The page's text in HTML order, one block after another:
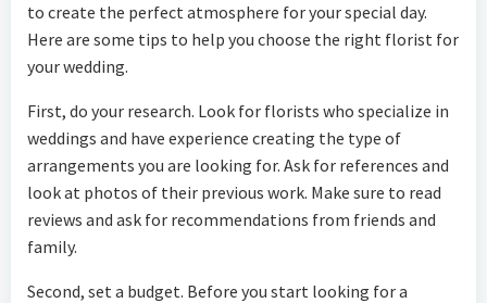
to create the perfect atmosphere for your special day.
Here are some tips to help you choose the right florist for
your wedding.
First, do your research. Look for florists who specialize in
weddings and have experience creating the type of
arrangements you are looking for. Ask for references and
look at photos of their previous work. Make sure to read
reviews and ask for recommendations from friends and
family.
Second, set a budget. Before you start looking for a